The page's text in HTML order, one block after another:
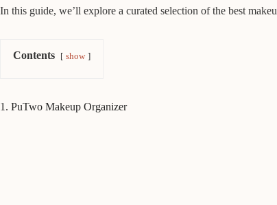
In this guide, we’ll explore a curated selection of the best
Contents show
1. PuTwo Makeup Organizer